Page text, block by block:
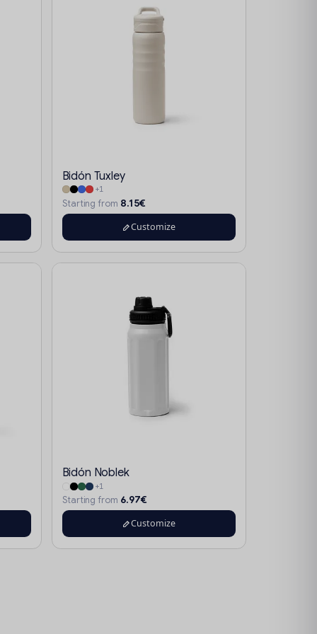
Bidón Tuxley
+1
Starting from 8.15€
Customize
Bidón Noblek
+1
Starting from 6.97€
Customize